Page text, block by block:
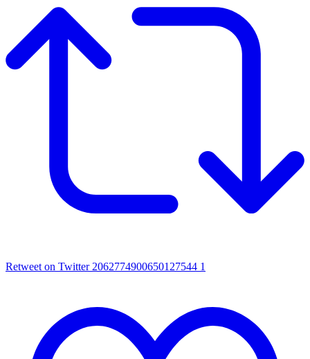
Retweet on Twitter 2062774900650127544 1